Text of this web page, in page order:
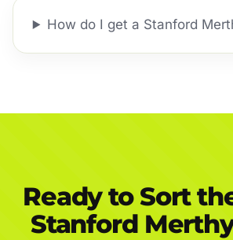
How do I get a Stanford
Ready to Sort
Stanford